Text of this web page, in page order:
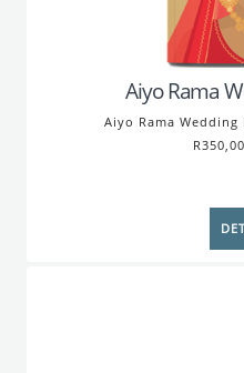
Aiyo Rama
Aiyo Rama